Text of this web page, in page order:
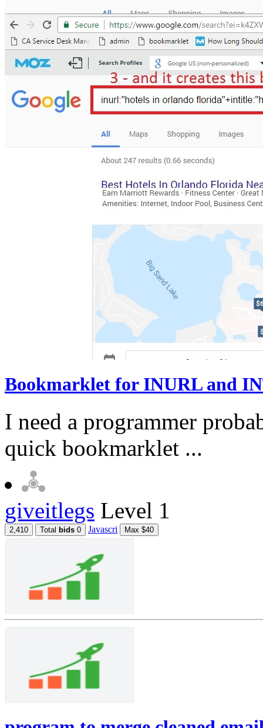
Bookmarklet for INURL and
I need a programmer
quick bookmarklet ...
giveitlegs Level 1
2,410 Total bids 0 Javascri Max $40